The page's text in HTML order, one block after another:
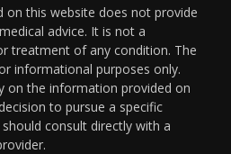
on this website does not provide
advice. It is not a
treatment of any condition. The
informational purposes only.
on the information provided on
to pursue a specific
consult directly with a